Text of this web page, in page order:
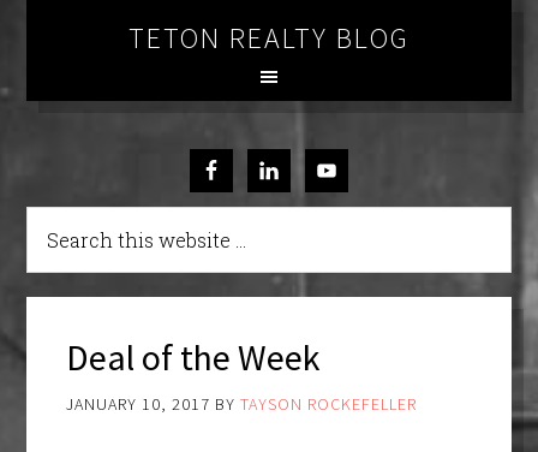
TETON REALTY BLOG
Deal of the Week
JANUARY 10, 2017 BY TAYSON ROCKEFELLER